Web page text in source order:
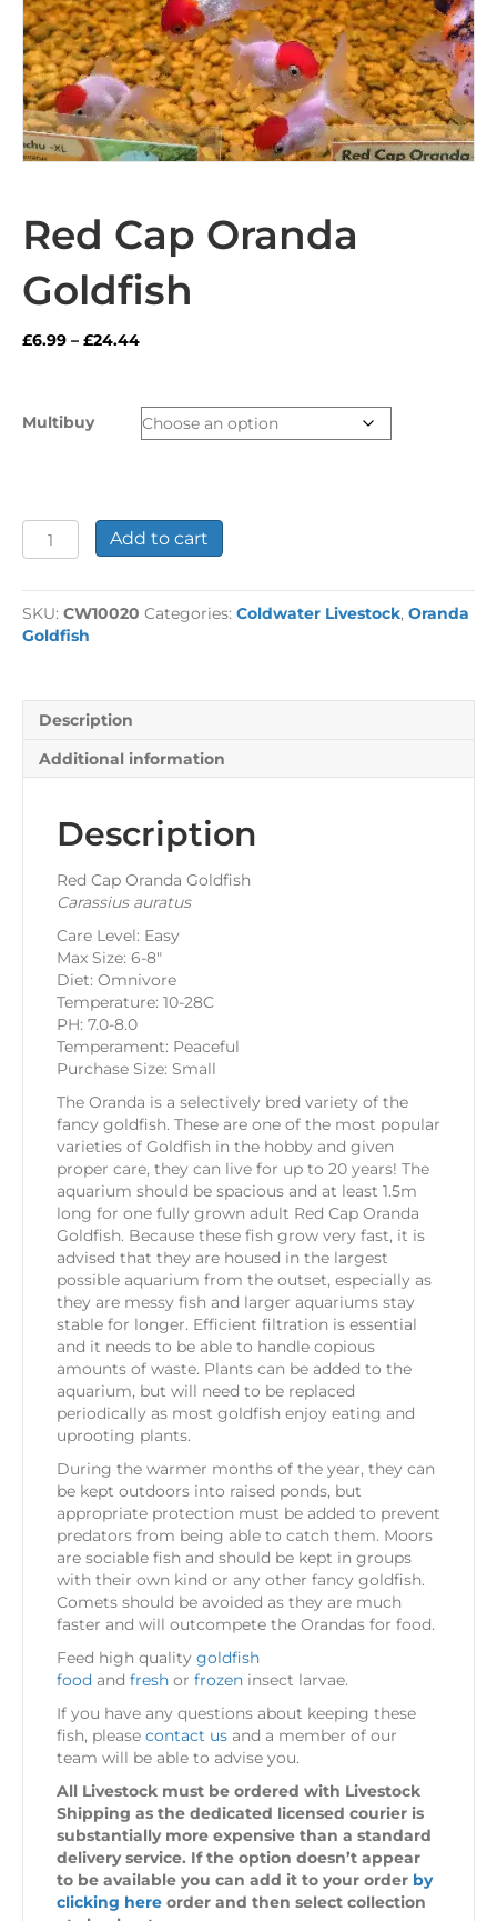
Red Cap Oranda
Goldfish
£6.99 – £24.44Price
through
£24.44
Multibuy
Red
Cap
Goldfish
quantity
Add to cart
SKU: CW10020 Categories: Coldwater Livestock, Oranda
Goldfish
Description
Additional information
Description
Red Cap Oranda Goldfish
Carassius auratus
Care Level: Easy
Max Size: 6-8″
Diet: Omnivore
Temperature: 10-28C
PH: 7.0-8.0
Temperament: Peaceful
Purchase Size: Small
The Oranda is a selectively bred variety of the
fancy goldfish. These are one of the most popular
varieties of Goldfish in the hobby and given
proper care, they can live for up to 20 years! The
aquarium should be spacious and at least 1.5m
long for one fully grown adult Red Cap Oranda
Goldfish. Because these fish grow very fast, it is
advised that they are housed in the largest
possible aquarium from the outset, especially as
they are messy fish and larger aquariums stay
stable for longer. Efficient filtration is essential
and it needs to be able to handle copious
amounts of waste. Plants can be added to the
aquarium, but will need to be replaced
periodically as most goldfish enjoy eating and
uprooting plants.
During the warmer months of the year, they can
be kept outdoors into raised ponds, but
appropriate protection must be added to prevent
predators from being able to catch them. Moors
are sociable fish and should be kept in groups
with their own kind or any other fancy goldfish.
Comets should be avoided as they are much
faster and will outcompete the Orandas for food.
Feed high quality goldfish
food and fresh or frozen insect larvae.
If you have any questions about keeping these
fish, please contact us and a member of our
team will be able to advise you.
All Livestock must be ordered with Livestock
Shipping as the dedicated licensed courier is
substantially more expensive than a standard
delivery service. If the option doesn’t appear
to be available you can add it to your order by
clicking here order and then select collection